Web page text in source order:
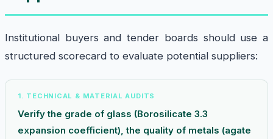
Institutional buyers and tender boards should use a
structured scorecard to evaluate potential suppliers:
1. TECHNICAL & MATERIAL AUDITS
Verify the grade of glass (Borosilicate 3.3
expansion coefficient), the quality of metals (agate